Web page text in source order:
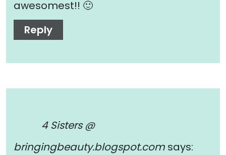
awesomest!! 🙂
Reply
4 Sisters @
bringingbeauty.blogspot.com says: